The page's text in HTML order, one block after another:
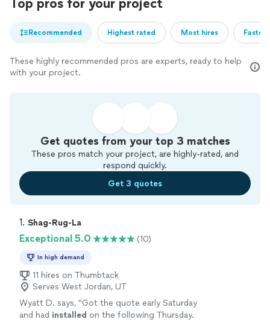
Top pros for your project
Recommended Highest rated Most hires
These highly recommended pros are experts, ready to help
with your project.
Get quotes from your top 3 matches
These pros match your project, are highly-rated, and
respond quickly.
Get 3 quotes
1. Shag-Rug-La
Exceptional 5.0 (10)
In high demand
11 hires on Thumbtack
Serves West Jordan, UT
Wyatt D. says, "Got the quote early Saturday
and had installed on the following Thursday.